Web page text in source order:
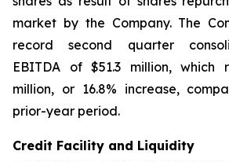
market by the Company. The
record second quarter
EBITDA of $51.3 million, which
million, or 16.8% increase,
prior-year period.
Credit Facility and Liquidity